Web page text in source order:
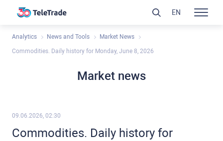
Analytics News and Tools Market News
Commodities. Daily history for Monday, June 8, 2026
Market news
09.06.2026, 02:30
Commodities. Daily history for
EN